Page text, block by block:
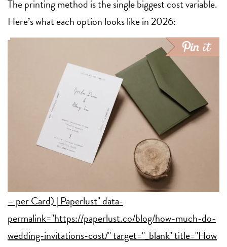
The printing method is the single biggest cost variable.
Here’s what each option looks like in 2026:
– per Card) | Paperlust" data-
permalink="https://paperlust.co/blog/how-much-do-
wedding-invitations-cost/" target="_blank" title="How